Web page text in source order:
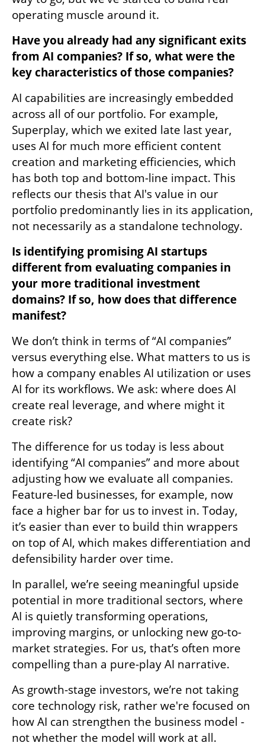
operating muscle around it.
Have you already had any significant exits
from AI companies? If so, what were the
key characteristics of those companies?
AI capabilities are increasingly embedded
across all of our portfolio. For example,
Superplay, which we exited late last year,
uses AI for much more efficient content
creation and marketing efficiencies, which
has both top and bottom-line impact. This
reflects our thesis that AI's value in our
portfolio predominantly lies in its application,
not necessarily as a standalone technology.
Is identifying promising AI startups
different from evaluating companies in
your more traditional investment
domains? If so, how does that difference
manifest?
We don’t think in terms of “AI companies”
versus everything else. What matters to us is
how a company enables AI utilization or uses
AI for its workflows. We ask: where does AI
create real leverage, and where might it
create risk?
The difference for us today is less about
identifying “AI companies” and more about
adjusting how we evaluate all companies.
Feature-led businesses, for example, now
face a higher bar for us to invest in. Today,
it’s easier than ever to build thin wrappers
on top of AI, which makes differentiation and
defensibility harder over time.
In parallel, we’re seeing meaningful upside
potential in more traditional sectors, where
AI is quietly transforming operations,
improving margins, or unlocking new go-to-
market strategies. For us, that’s often more
compelling than a pure-play AI narrative.
As growth-stage investors, we’re not taking
core technology risk, rather we're focused on
how AI can strengthen the business model -
not whether the model will work at all.